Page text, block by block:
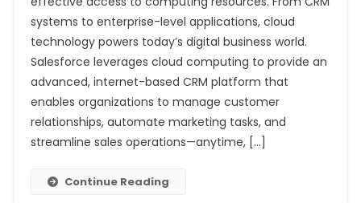
systems to enterprise-level applications, cloud
technology powers today’s digital business world.
Salesforce leverages cloud computing to provide an
advanced, internet-based CRM platform that
enables organizations to manage customer
relationships, automate marketing tasks, and
streamline sales operations—anytime, […]
Continue Reading